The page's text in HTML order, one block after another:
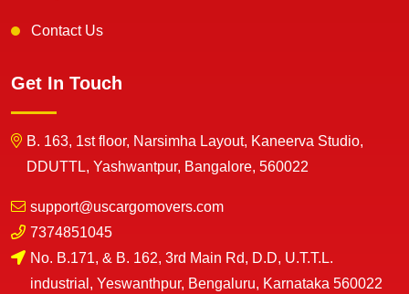
Contact Us
Get In Touch
B. 163, 1st floor, Narsimha Layout, Kaneerva Studio,
DDUTTL, Yashwantpur, Bangalore, 560022
support@uscargomovers.com
7374851045
No. B.171, & B. 162, 3rd Main Rd, D.D, U.T.T.L.
industrial, Yeswanthpur, Bengaluru, Karnataka 560022